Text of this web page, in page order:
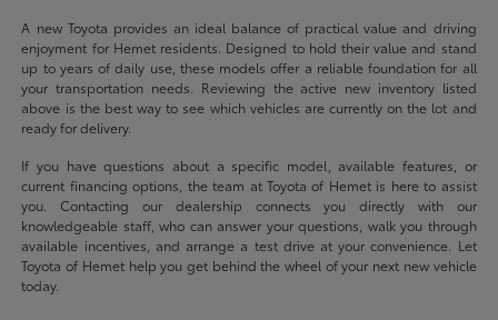
A new Toyota provides an ideal balance of practical value and driving
enjoyment for Hemet residents. Designed to hold their value and stand
up to years of daily use, these models offer a reliable foundation for all
your transportation needs. Reviewing the active new inventory listed
above is the best way to see which vehicles are currently on the lot and
ready for delivery.
If you have questions about a specific model, available features, or
current financing options, the team at Toyota of Hemet is here to assist
you. Contacting our dealership connects you directly with our
knowledgeable staff, who can answer your questions, walk you through
available incentives, and arrange a test drive at your convenience. Let
Toyota of Hemet help you get behind the wheel of your next new vehicle
today.